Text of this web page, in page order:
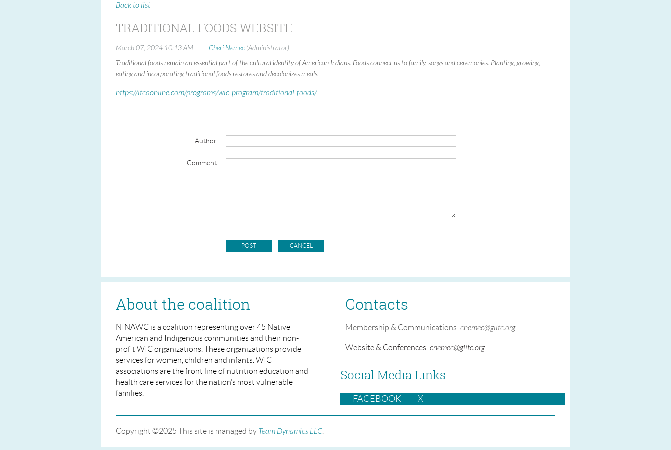
Back to list
TRADITIONAL FOODS WEBSITE
March 07, 2024 10:13 AM Cheri Nemec (Administrator)
Traditional foods remain an essential part of the cultural identity of American Indians. Foods connect us to family, songs and ceremonies. Planting, growing,
eating and incorporating traditional foods restores and decolonizes meals.
https://itcaonline.com/programs/wic-program/traditional-foods/
Author
Comment
About the coalition
NINAWC is a coalition representing over 45 Native
American and Indigenous communities and their non-
profit WIC organizations. These organizations provide
services for women, children and infants. WIC
associations are the front line of nutrition education and
health care services for the nation’s most vulnerable
families.
Contacts
Membership & Communications: cnemec@glitc.org
Website & Conferences: cnemec@glitc.org
Social Media Links
FACEBOOK X
Copyright ©2025 This site is managed by Team Dynamics LLC